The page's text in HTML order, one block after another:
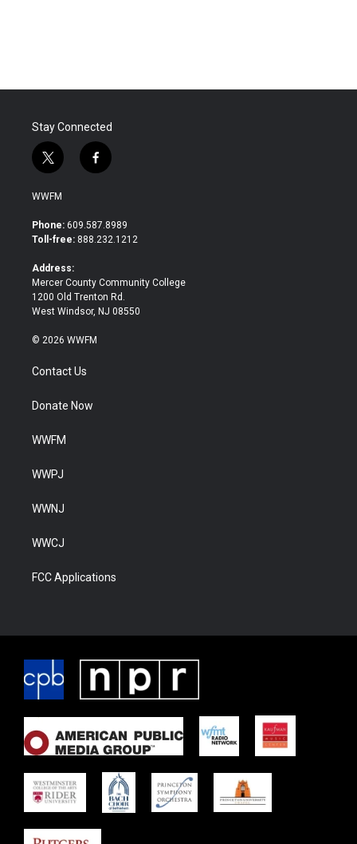
Stay Connected
t
w
i
t
e
f
a
b
o
WWFM
Phone: 609.587.8989
Toll-free: 888.232.1212
Address:
Mercer County Community College
1200 Old Trenton Rd.
West Windsor, NJ 08550
© 2026 WWFM
Contact Us
Donate Now
WWFM
WWPJ
WWNJ
WWCJ
FCC Applications